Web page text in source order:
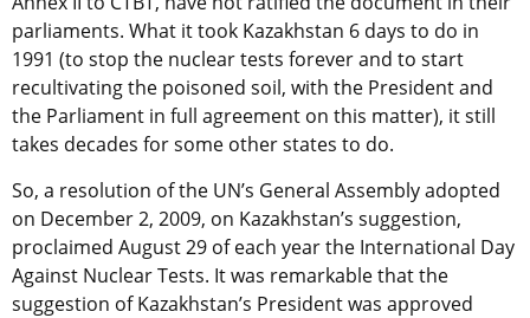
parliaments. What it took Kazakhstan 6 days to do in
1991 (to stop the nuclear tests forever and to start
recultivating the poisoned soil, with the President and
the Parliament in full agreement on this matter), it still
takes decades for some other states to do.
So, a resolution of the UN’s General Assembly adopted
on December 2, 2009, on Kazakhstan’s suggestion,
proclaimed August 29 of each year the International Day
Against Nuclear Tests. It was remarkable that the
suggestion of Kazakhstan’s President was approved